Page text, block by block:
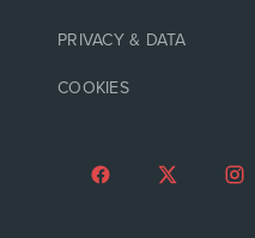
PRIVACY & DATA
COOKIES